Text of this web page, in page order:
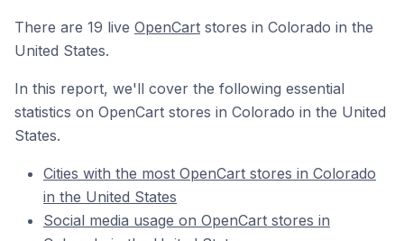
There are 19 live OpenCart stores in Colorado in the
United States.
In this report, we'll cover the following essential
statistics on OpenCart stores in Colorado in the United
States.
Cities with the most OpenCart stores in Colorado
in the United States
Social media usage on OpenCart stores in